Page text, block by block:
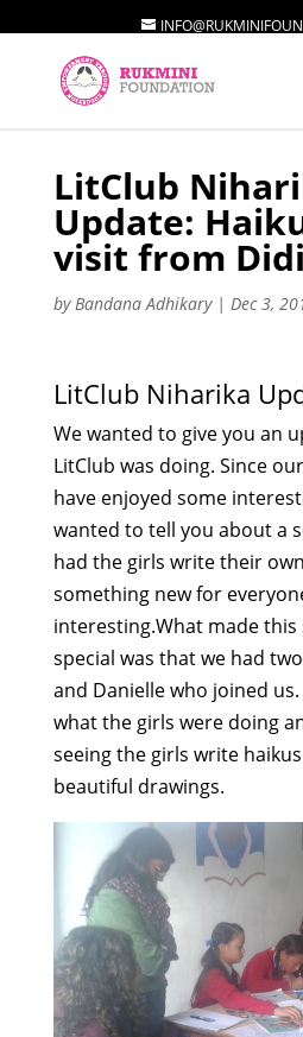
LitClub
Update:
visit from
byBandana Adhikary| Dec 3,
LitClub Niharika
We wanted to give you an
LitClub was doing. Since
have enjoyed some
wanted to tell you about a
had the girls write their
something new for
interesting.What made
special was that we had
and Danielle who joined
what the girls were doing
seeing the girls write
beautiful drawings.